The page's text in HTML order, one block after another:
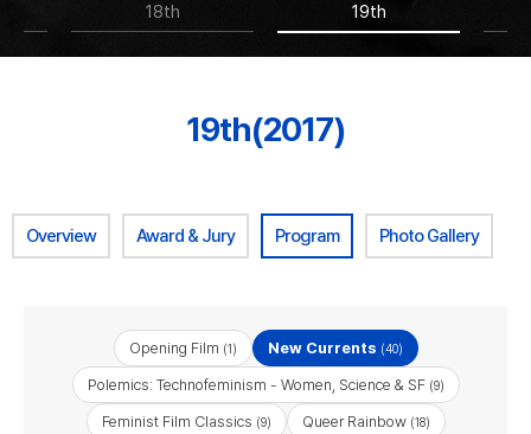
18th 19th
19th(2017)
Overview Award & Jury Program Photo Gallery
Opening Film (1) New Currents (40)
Polemics: Technofeminism - Women, Science & SF(9)
Feminist Film Classics (9) Queer Rainbow(18)